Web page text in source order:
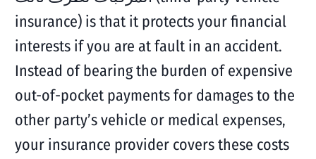
insurance) is that it protects your financial
interests if you are at fault in an accident.
Instead of bearing the burden of expensive
out-of-pocket payments for damages to the
other party’s vehicle or medical expenses,
your insurance provider covers these costs